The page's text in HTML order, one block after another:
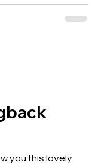
you this lovely